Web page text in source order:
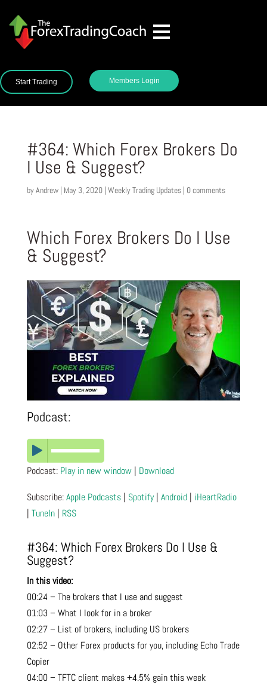
Start Trading Members Login
#364: Which Forex Brokers Do
I Use & Suggest?
byAndrew| May 3, 2020| Weekly Trading Updates| 0 comments
Which Forex Brokers Do I Use
& Suggest?
Podcast:
Podcast: Play in new window| Download
Subscribe:Apple Podcasts| Spotify| Android| iHeartRadio
| TuneIn| RSS
#364: Which Forex Brokers Do I Use &
Suggest?
In this video:
00:24 – The brokers that I use and suggest
01:03 – What I look for in a broker
02:27 – List of brokers, including US brokers
02:52 – Other Forex products for you, including Echo Trade
Copier
04:00 – TFTC client makes +4.5% gain this week